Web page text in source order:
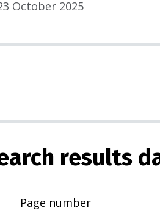
October 2025
results
Page number